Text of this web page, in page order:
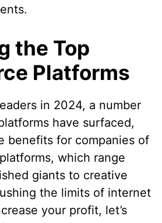
the Top
Platforms
in 2024, a number
have surfaced,
benefits for companies of
which range
giants to creative
the limits of internet
your profit, let’s